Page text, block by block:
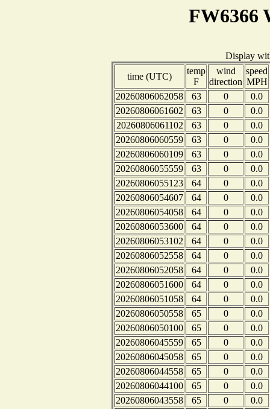
FW6366
Display
time (UTC)
temp
F
wind
direction
speed
MPH
20260806062058
63 0
0.0
20260806061602
63 0
0.0
20260806061102
63 0
0.0
20260806060559
63 0
0.0
20260806060109
63 0
0.0
20260806055559
63 0
0.0
20260806055123
64 0
0.0
20260806054607
64 0
0.0
20260806054058
64 0
0.0
20260806053600
64 0
0.0
20260806053102
64 0
0.0
20260806052558
64 0
0.0
20260806052058
64 0
0.0
20260806051600
64 0
0.0
20260806051058
64 0
0.0
20260806050558
65 0
0.0
20260806050100
65 0
0.0
20260806045559
65 0
0.0
20260806045058
65 0
0.0
20260806044558
65 0
0.0
20260806044100
65 0
0.0
20260806043558
65 0
0.0